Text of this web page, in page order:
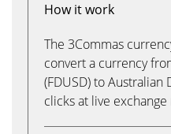
How it work
The 3Commas
convert a currency
(FDUSD) to Australian
clicks at live exchange